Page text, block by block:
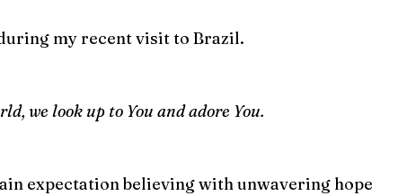
my recent visit to Brazil.
we look up to You and adore You.
expectation believing with unwavering hope